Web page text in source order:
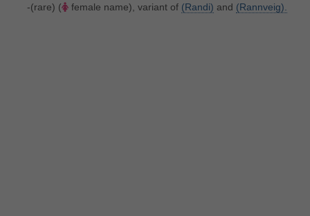
-(rare) ( female name), variant of (Randi) and (Rannveig).